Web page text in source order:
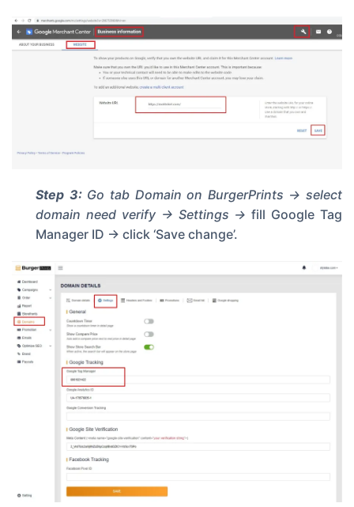
Step 3:Go tab Domain on BurgerPrints -> select
domain need verify -> Settings ->fill Google Tag
Manager ID -> click ‘Save change’.